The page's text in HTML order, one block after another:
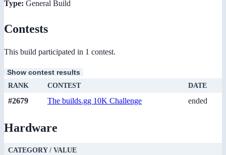
Type: General Build
Contests
This build participated in 1 contest.
Show contest results
RANK CONTEST DATE
#2679 The builds.gg 10K Challenge ended
Hardware
CATEGORY / VALUE